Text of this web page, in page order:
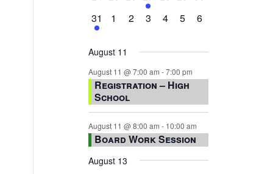
events,event,
1
event,
31
0
1
0
2
0
3
0
4
0
5
0
6
August 11
August 11 @ 7:00 am -7:00 pm
Registration – High
School
August 11 @ 8:00 am - 10:00 am
Board Work Session
August 13